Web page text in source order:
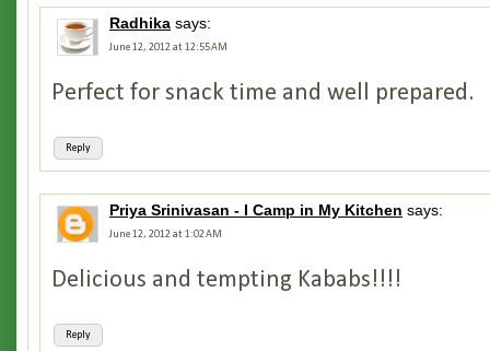
Radhika says:
June 12, 2012 at 12:55 AM
Reply
Perfect for snack time and well prepared.
Priya Srinivasan - I Camp in My Kitchen says:
June 12, 2012 at 1:02 AM
Reply
Delicious and tempting Kababs!!!!